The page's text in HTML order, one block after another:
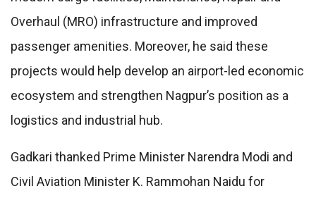
Overhaul (MRO) infrastructure and improved
passenger amenities. Moreover, he said these
projects would help develop an airport-led economic
ecosystem and strengthen Nagpur’s position as a
logistics and industrial hub.
Gadkari thanked Prime Minister Narendra Modi and
Civil Aviation Minister K. Rammohan Naidu for